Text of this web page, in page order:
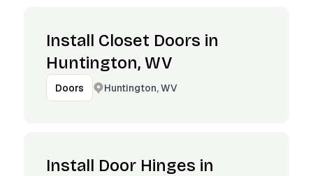
Install Closet Doors in
Huntington, WV
Doors Huntington, WV
Install Door Hinges in